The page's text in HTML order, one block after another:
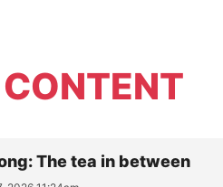
CONTENT
The tea in between